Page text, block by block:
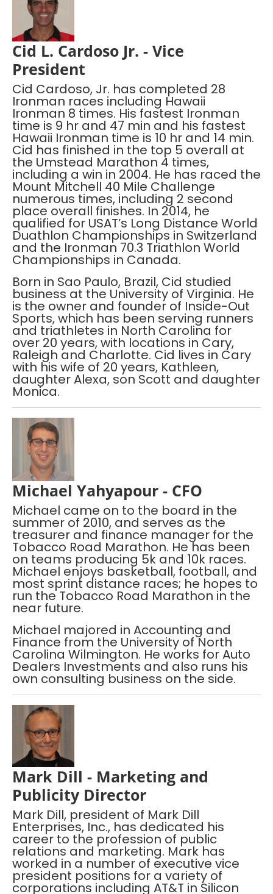
Cid L. Cardoso Jr. - Vice
President
Cid Cardoso, Jr. has completed 28
Ironman races including Hawaii
Ironman 8 times. His fastest Ironman
time is 9 hr and 47 min and his fastest
Hawaii Ironman time is 10 hr and 14 min.
Cid has finished in the top 5 overall at
the Umstead Marathon 4 times,
including a win in 2004. He has raced the
Mount Mitchell 40 Mile Challenge
numerous times, including 2 second
place overall finishes. In 2014, he
qualified for USAT’s Long Distance World
Duathlon Championships in Switzerland
and the Ironman 70.3 Triathlon World
Championships in Canada.
Born in Sao Paulo, Brazil, Cid studied
business at the University of Virginia. He
is the owner and founder of Inside-Out
Sports, which has been serving runners
and triathletes in North Carolina for
over 20 years, with locations in Cary,
Raleigh and Charlotte. Cid lives in Cary
with his wife of 20 years, Kathleen,
daughter Alexa, son Scott and daughter
Monica.
Michael Yahyapour - CFO
Michael came on to the board in the
summer of 2010, and serves as the
treasurer and finance manager for the
Tobacco Road Marathon. He has been
on teams producing 5k and 10k races.
Michael enjoys basketball, football, and
most sprint distance races; he hopes to
run the Tobacco Road Marathon in the
near future.
Michael majored in Accounting and
Finance from the University of North
Carolina Wilmington. He works for Auto
Dealers Investments and also runs his
own consulting business on the side.
Mark Dill - Marketing and
Publicity Director
Mark Dill, president of Mark Dill
Enterprises, Inc., has dedicated his
career to the profession of public
relations and marketing. Mark has
worked in a number of executive vice
president positions for a variety of
corporations including AT&T in Silicon